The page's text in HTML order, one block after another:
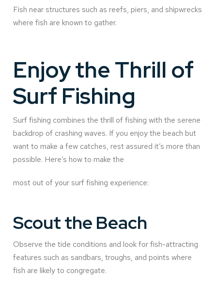
Fish near structures such as reefs, piers, and shipwrecks
where fish are known to gather.
Enjoy the Thrill of
Surf Fishing
Surf fishing combines the thrill of fishing with the serene
backdrop of crashing waves. If you enjoy the beach but
want to make a few catches, rest assured it’s more than
possible. Here’s how to make the
most out of your surf fishing experience:
Scout the Beach
Observe the tide conditions and look for fish-attracting
features such as sandbars, troughs, and points where
fish are likely to congregate.